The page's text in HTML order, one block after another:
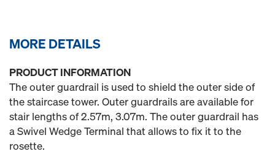
MORE DETAILS
PRODUCT INFORMATION
The outer guardrail is used to shield the outer side of
the staircase tower. Outer guardrails are available for
stair lengths of 2.57m, 3.07m. The outer guardrail has
a Swivel Wedge Terminal that allows to fix it to the
rosette.